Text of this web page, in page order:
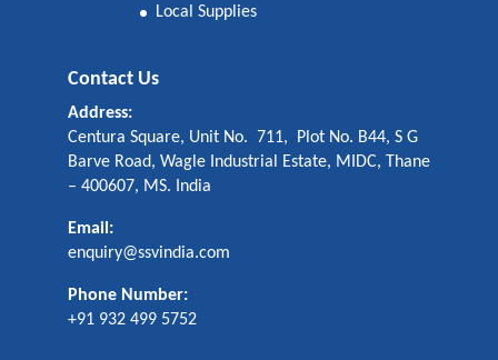
Local Supplies
Contact Us
Address:
Centura Square, Unit No. 711, Plot No. B44, S G
Barve Road, Wagle Industrial Estate, MIDC, Thane
– 400607, MS. India
Email:
enquiry@ssvindia.com
Phone Number:
+91 932 499 5752